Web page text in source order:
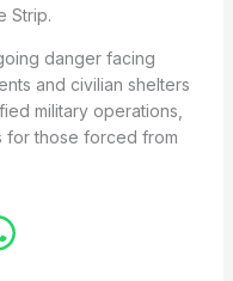
Strip.
danger facing
and civilian shelters
military operations,
for those forced from